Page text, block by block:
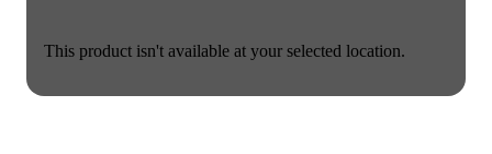
This product isn't available at your selected location.